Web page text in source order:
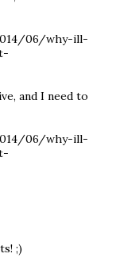
06/why-ill-
and I need to
06/why-ill-
;)